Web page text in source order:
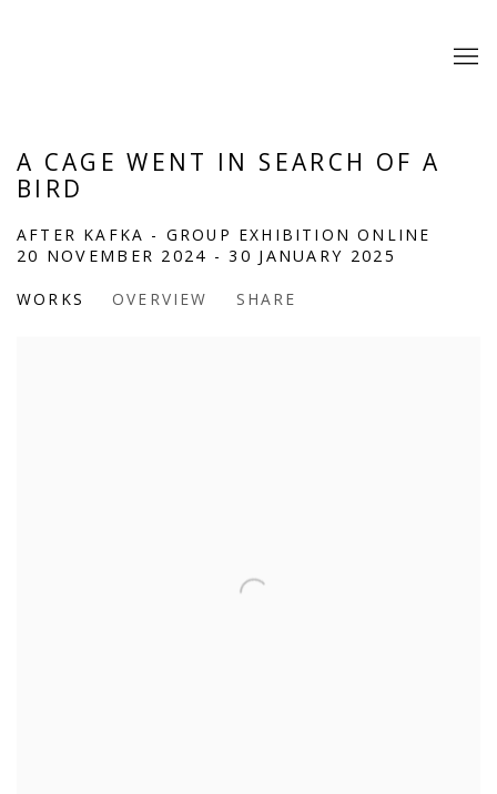
A CAGE WENT IN SEARCH OF A
BIRD
AFTER KAFKA - GROUP EXHIBITION ONLINE
20 NOVEMBER 2024 - 30 JANUARY 2025
WORKS OVERVIEW SHARE